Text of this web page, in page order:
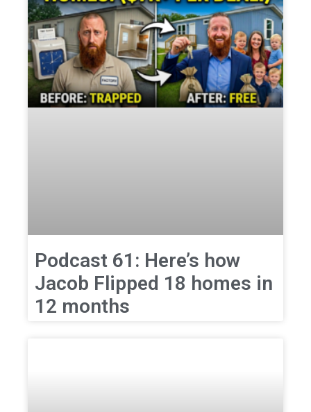
Podcast 61: Here’s how
Jacob Flipped 18 homes in
12 months